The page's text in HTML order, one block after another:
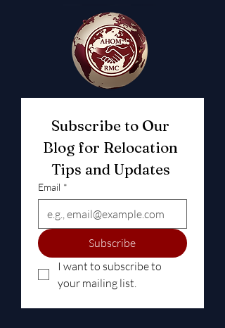
Subscribe to Our
Blog for Relocation
Email *
Subscribe
I want to subscribe to
your mailing list.